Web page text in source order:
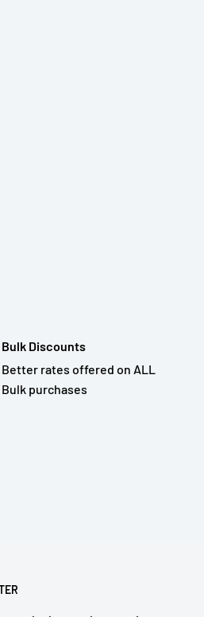
Bulk Discounts
Better rates offered on ALL
Bulk purchases